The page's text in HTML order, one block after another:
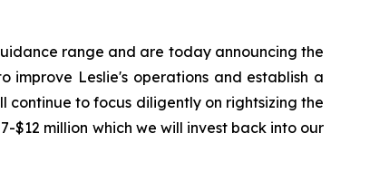
range and are today announcing the
improve Leslie's operations and establish a
continue to focus diligently on rightsizing the
$12 million which we will invest back into our